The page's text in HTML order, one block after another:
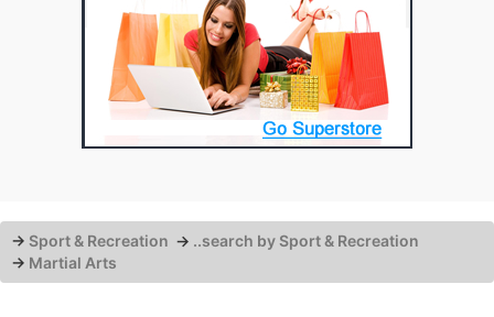
→ Sport & Recreation → ..search by Sport & Recreation
→ Martial Arts